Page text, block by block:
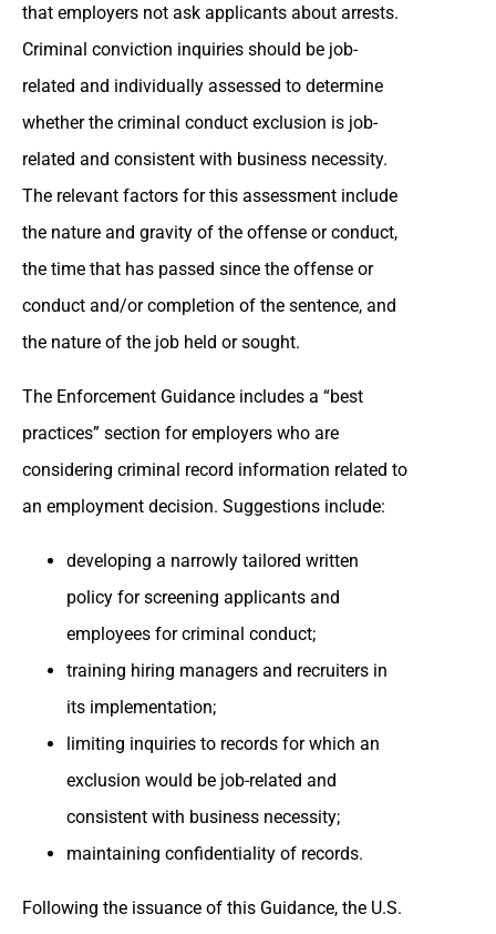
that employers not ask applicants about arrests.
Criminal conviction inquiries should be job-
related and individually assessed to determine
whether the criminal conduct exclusion is job-
related and consistent with business necessity.
The relevant factors for this assessment include
the nature and gravity of the offense or conduct,
the time that has passed since the offense or
conduct and/or completion of the sentence, and
the nature of the job held or sought.
The Enforcement Guidance includes a “best
practices” section for employers who are
considering criminal record information related to
an employment decision. Suggestions include:
developing a narrowly tailored written
policy for screening applicants and
employees for criminal conduct;
training hiring managers and recruiters in
its implementation;
limiting inquiries to records for which an
exclusion would be job-related and
consistent with business necessity;
maintaining confidentiality of records.
Following the issuance of this Guidance, the U.S.